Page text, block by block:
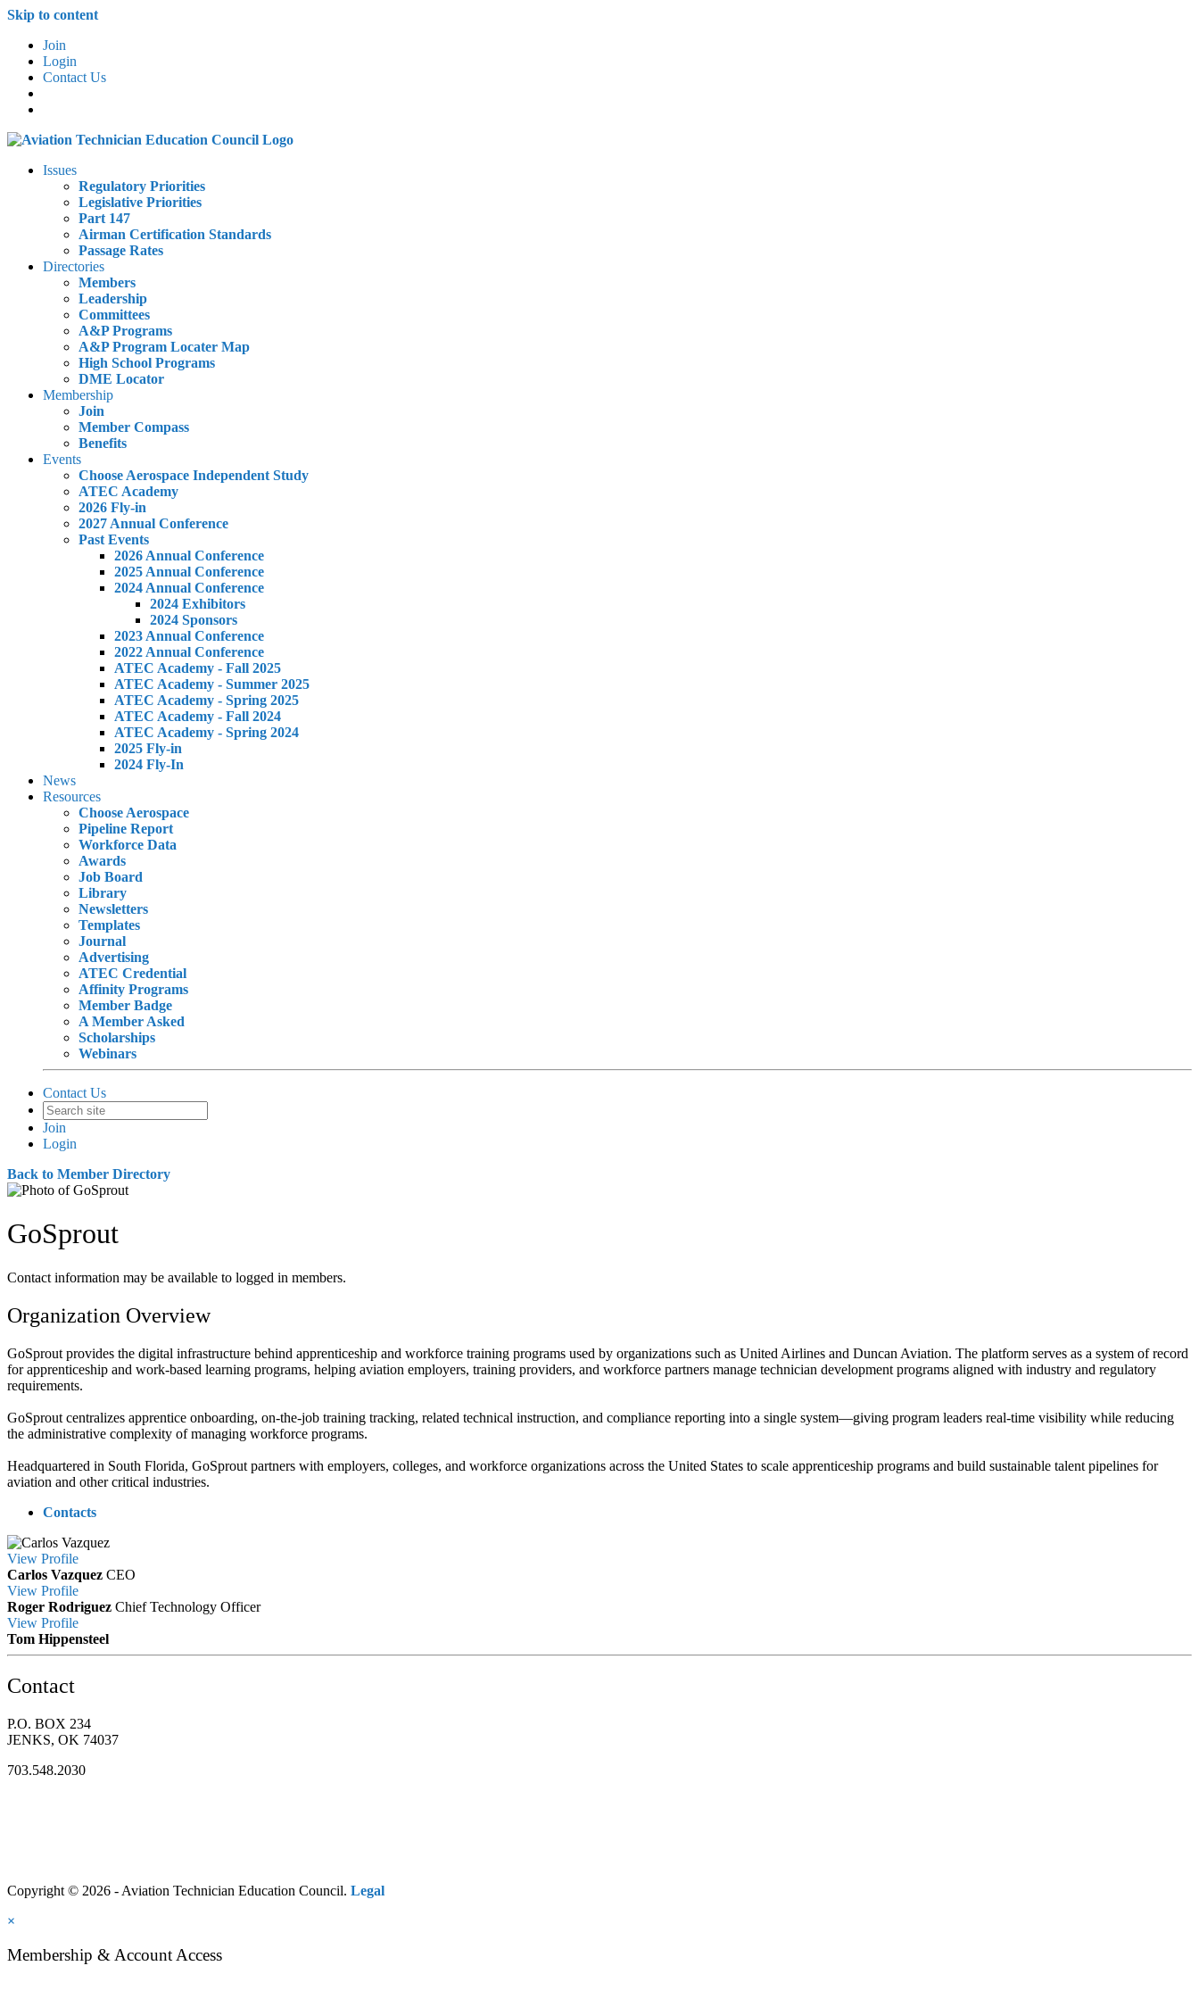
Skip to content
Join
Login
Contact Us
Issues
Regulatory Priorities
Legislative Priorities
Part 147
Airman Certification Standards
Passage Rates
Directories
Members
Leadership
Committees
A&P Programs
A&P Program Locater Map
High School Programs
DME Locator
Membership
Join
Member Compass
Benefits
Events
Choose Aerospace Independent Study
ATEC Academy
2026 Fly-in
2027 Annual Conference
Past Events
2026 Annual Conference
2025 Annual Conference
2024 Annual Conference
2024 Exhibitors
2024 Sponsors
2023 Annual Conference
2022 Annual Conference
ATEC Academy - Fall 2025
ATEC Academy - Summer 2025
ATEC Academy - Spring 2025
ATEC Academy - Fall 2024
ATEC Academy - Spring 2024
2025 Fly-in
2024 Fly-In
News
Resources
Choose Aerospace
Pipeline Report
Workforce Data
Awards
Job Board
Library
Newsletters
Templates
Journal
Advertising
ATEC Credential
Affinity Programs
Member Badge
A Member Asked
Scholarships
Webinars
Contact Us
Join
Login
Back to Member Directory
GoSprout
Contact information may be available to logged in members.
Organization Overview
GoSprout provides the digital infrastructure behind apprenticeship and workforce training programs used by organizations such as United Airlines and Duncan Aviation. The platform serves as a system of record
for apprenticeship and work-based learning programs, helping aviation employers, training providers, and workforce partners manage technician development programs aligned with industry and regulatory
requirements.
GoSprout centralizes apprentice onboarding, on-the-job training tracking, related technical instruction, and compliance reporting into a single system—giving program leaders real-time visibility while reducing
the administrative complexity of managing workforce programs.
Headquartered in South Florida, GoSprout partners with employers, colleges, and workforce organizations across the United States to scale apprenticeship programs and build sustainable talent pipelines for
aviation and other critical industries.
Contacts
View Profile
Carlos Vazquez CEO
View Profile
Roger Rodriguez Chief Technology Officer
View Profile
Tom Hippensteel
Contact
P.O. BOX 234
JENKS, OK 74037
703.548.2030
Copyright © 2026 - Aviation Technician Education Council. Legal
×
Membership & Account Access